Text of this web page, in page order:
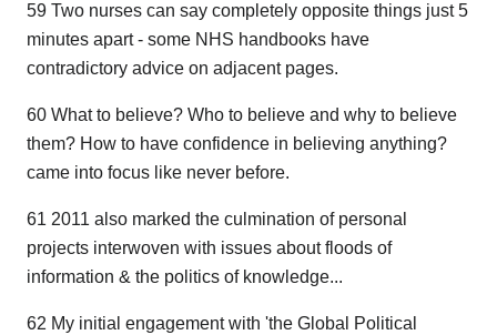
59 Two nurses can say completely opposite things just 5
minutes apart - some NHS handbooks have
contradictory advice on adjacent pages.
60 What to believe? Who to believe and why to believe
them? How to have confidence in believing anything?
came into focus like never before.
61 2011 also marked the culmination of personal
projects interwoven with issues about floods of
information & the politics of knowledge...
62 My initial engagement with 'the Global Political